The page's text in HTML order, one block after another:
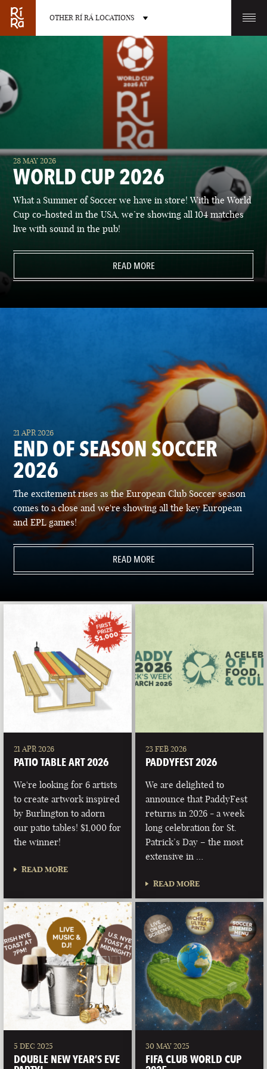
OTHER RÍ RÁ LOCATIONS
OTHER PUB LOCATIONS
BURLINGTON
VERMONT
CHARLOTTE
NORTH CAROLINA
LAS VEGAS PORTLAND
28 MAY 2026
WORLD CUP 2026
What a Summer of Soccer we have in store! With the World
Cup co-hosted in the USA, we’re showing all 104 matches
live with sound in the pub!
READ MORE
21 APR 2026
END OF SEASON SOCCER
2026
The excitement rises as the European Club Soccer season
comes to a close and we're showing all the key European
and EPL games!
READ MORE
21 APR 2026
PATIO TABLE ART 2026
We're looking for 6 artists
to create artwork inspired
by Burlington to adorn
our patio tables! $1,000 for
the winner!
READ MORE
23 FEB 2026
PADDYFEST 2026
We are delighted to
announce that PaddyFest
returns in 2026 - a week
long celebration for St.
Patrick’s Day – the most
extensive in …
READ MORE
5 DEC 2025
DOUBLE NEW YEAR’S EVE
30 MAY 2025
FIFA CLUB WORLD CUP